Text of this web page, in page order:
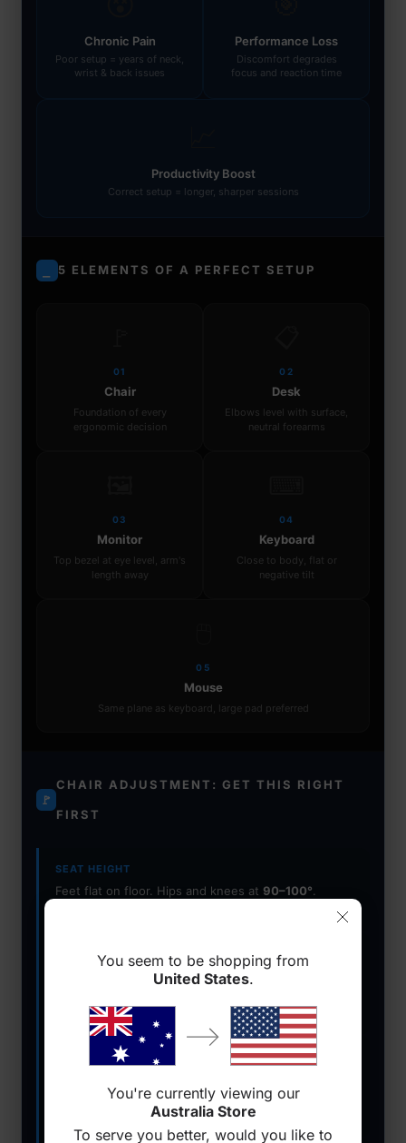
Chronic Pain
Poor setup = years of neck,
wrist & back issues
Performance Loss
Discomfort degrades
focus and reaction time
Productivity Boost
Correct setup = longer, sharper sessions
5 ELEMENTS OF A PERFECT SETUP
01
Chair
Foundation of every
ergonomic decision
02
Desk
Elbows level with surface,
neutral forearms
03
Monitor
Top bezel at eye level, arm's
length away
04
Keyboard
Close to body, flat or
negative tilt
05
Mouse
Same plane as keyboard, large pad preferred
🚩
CHAIR ADJUSTMENT: GET THIS RIGHT
FIRST
SEAT HEIGHT
Feet flat on floor. Hips and knees at 90–100°.
ARMRESTS
Forearms parallel to desk. Shoulders relaxed and
precision.
LUMBAR SUPPORT
maintain contact through reclineto protect your
You seem to be shopping from
United States.
You're currently viewing our
Australia Store
To serve you better, would you like to